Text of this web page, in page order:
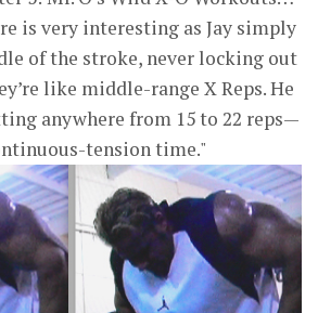
is very interesting as Jay simply
of the stroke, never locking out
like middle-range X Reps. He
anywhere from 15 to 22 reps—
tension time."